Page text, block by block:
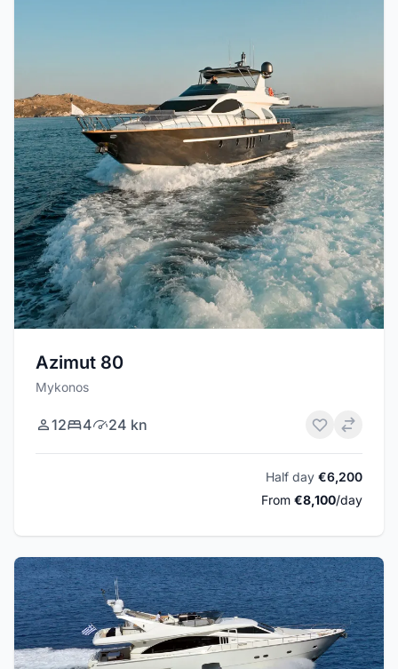
Azimut 80
Mykonos
12 4 24 kn
Half day €6,200
From €8,100/day